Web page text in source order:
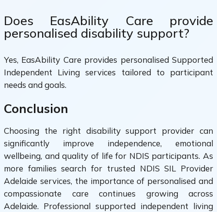
Does EasAbility Care provide
personalised disability support?
Yes, EasAbility Care provides personalised Supported
Independent Living services tailored to participant
needs and goals.
Conclusion
Choosing the right disability support provider can
significantly improve independence, emotional
wellbeing, and quality of life for NDIS participants. As
more families search for trusted NDIS SIL Provider
Adelaide services, the importance of personalised and
compassionate care continues growing across
Adelaide. Professional supported independent living